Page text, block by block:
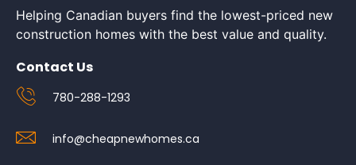
Helping Canadian buyers find the lowest-priced new
construction homes with the best value and quality.
Contact Us
780-288-1293
info@cheapnewhomes.ca